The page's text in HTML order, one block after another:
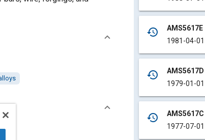
history
AMS5617E
1981-04-01
history
AMS5617D
1979-01-01
history
AMS5617C
1977-07-01